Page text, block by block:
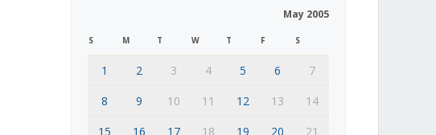
May 2005
S M T W T F S
1 2 3 4 5 6
7
8
9 10 11 12 13
14
15
16 17 18 19 20 21